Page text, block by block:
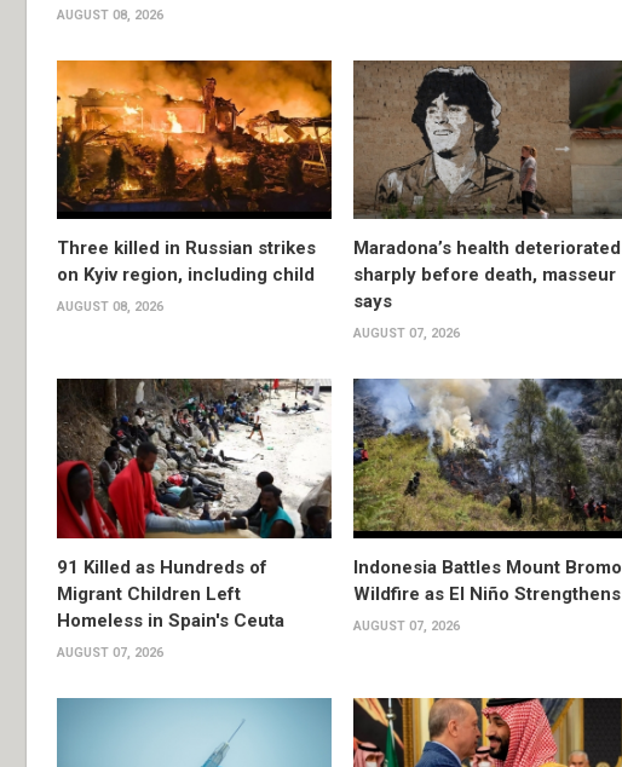
AUGUST 08, 2026
Three killed in Russian strikes
on Kyiv region, including child
AUGUST 08, 2026
Maradona’s health deteriorated
sharply before death, masseur
says
AUGUST 07, 2026
91 Killed as Hundreds of
Migrant Children Left
Homeless in Spain's Ceuta
AUGUST 07, 2026
Indonesia Battles Mount Bromo
Wildfire as El Niño Strengthens
AUGUST 07, 2026